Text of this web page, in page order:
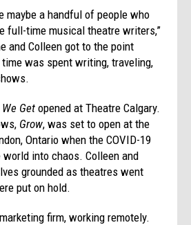
maybe a handful of people who
full-time musical theatre writers,”
and Colleen got to the point
was spent writing, traveling,
Get opened at Theatre Calgary.
Grow, was set to open at the
Ontario when the COVID-19
into chaos. Colleen and
grounded as theatres went
put on hold.
firm, working remotely.